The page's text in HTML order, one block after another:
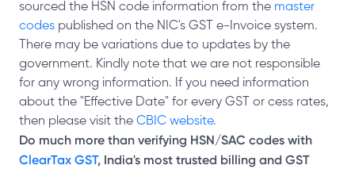
sourced the HSN code information from the master
codes published on the NIC's GST e-Invoice system.
There may be variations due to updates by the
government. Kindly note that we are not responsible
for any wrong information. If you need information
about the "Effective Date" for every GST or cess rates,
then please visit the CBIC website.
Do much more than verifying HSN/SAC codes with
ClearTax GST, India's most trusted billing and GST